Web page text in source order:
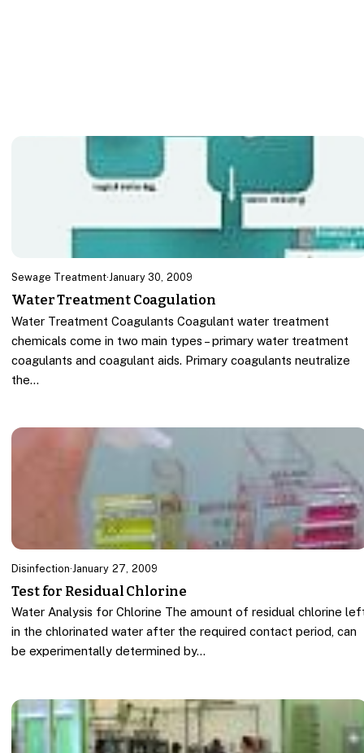
Sewage Treatment·January 30, 2009
Water Treatment Coagulation
Water Treatment Coagulants Coagulant water treatment
chemicals come in two main types – primary water treatment
coagulants and coagulant aids. Primary coagulants neutralize
the…
Disinfection·January 27, 2009
Test for Residual Chlorine
Water Analysis for Chlorine The amount of residual chlorine
in the chlorinated water after the required contact period, can
be experimentally determined by…